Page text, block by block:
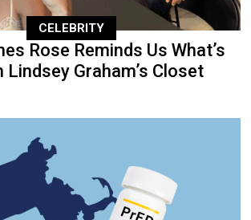
CELEBRITY
Rose Reminds Us What’s
Lindsey Graham’s Closet